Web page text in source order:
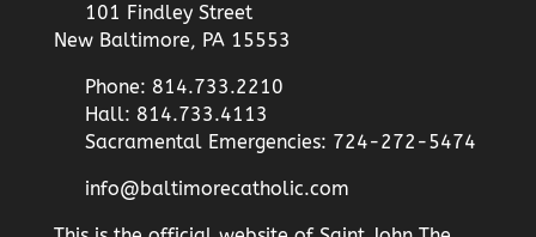
101 Findley Street
New Baltimore, PA 15553
Phone: 814.733.2210
Hall: 814.733.4113
Sacramental Emergencies: 724-272-5474
info@baltimorecatholic.com